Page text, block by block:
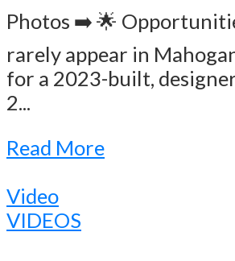
Photos ➡️ 🌟
rarely appear in
for a 2023-built,
2...
Read More
Video
VIDEOS